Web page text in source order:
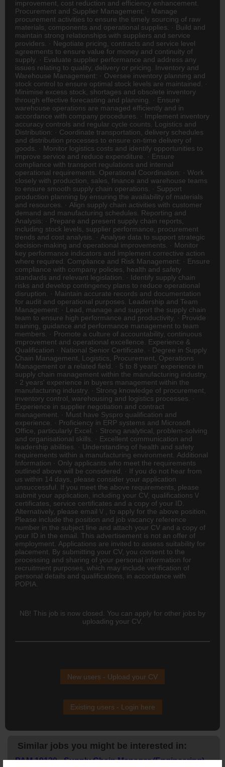
improvement, cost reduction and efficiency enhancement.
Procurement and Supplier Management: · Manage
procurement activities to ensure the timely sourcing of raw
materials, components and operational supplies. · Build and
maintain strong relationships with suppliers and service
providers. · Negotiate pricing, contracts and service level
agreements to ensure value for money and continuity of
supply. · Evaluate supplier performance and address any
issues relating to quality, delivery or pricing. Inventory and
Warehouse Management: · Oversee inventory planning and
stock control to ensure optimal stock levels are maintained. ·
Minimise excess stock, shortages and obsolete inventory
through effective forecasting and planning. · Ensure
warehouse operations are managed efficiently and in
accordance with company procedures. · Implement inventory
accuracy controls and regular cycle counts. Logistics and
Distribution: · Coordinate transportation, delivery schedules
and distribution processes to ensure on-time delivery of
goods. · Monitor logistics costs and identify opportunities to
improve service and reduce expenditure. · Ensure
compliance with transport regulations and internal
operational requirements. Operational Coordination: · Work
closely with production, sales, finance and warehouse teams
to ensure smooth supply chain operations. · Support
production planning by ensuring the availability of materials
and resources. · Align supply chain activities with customer
demand and manufacturing schedules. Reporting and
Analysis: · Prepare and present supply chain reports,
including stock levels, supplier performance, procurement
trends and cost analysis. · Analyse data to support strategic
decision-making and operational improvements. · Monitor
key performance indicators and implement corrective action
where required. Compliance and Risk Management: · Ensure
compliance with company policies, health and safety
standards and relevant legislation. · Identify supply chain
risks and develop contingency plans to reduce operational
disruption. · Maintain accurate records and documentation
for audit and operational purposes. Leadership and Team
Management: · Lead, manage and support the supply chain
team to ensure high performance and productivity. · Provide
training, guidance and performance management to team
members. · Promote a culture of accountability, continuous
improvement and operational excellence. Experience &
Qualification · National Senior Certificate. · Degree in Supply
Chain Management, Logistics, Procurement, Operations
Management or a related field. · 5 to 8 years' experience in
supply chain management within the manufacturing industry.
· 2 years' experience in buyers management within the
manufacturing industry. · Strong knowledge of procurement,
inventory control, warehousing and logistics processes. ·
Experience in supplier negotiation and contract
management. · Must have Syspro qualification and
experience. · Proficiency in ERP systems and Microsoft
Office, particularly Excel. · Strong analytical, problem-solving
and organisational skills. · Excellent communication and
leadership abilities. · Understanding of health and safety
requirements within a manufacturing environment. Additional
Information · Only applicants who meet the requirements
outlined above will be considered. · If you do not hear from
us within 14 days, please consider your application
unsuccessful. If you meet the above requirements, please
submit your application, including your CV, qualifications \/
certificates, service certificates and a copy of your ID.
Alternatively, please email \/ , to apply for the above position.
Please include the position and job vacancy reference
number in the subject line and attach your CV and a copy of
your ID in the email. This advertisement is not an offer of
employment. Applications are invited to assess suitability for
placement. By submitting your CV, you consent to the
processing and sharing of your personal information for
recruitment purposes, which may include verification of
personal details and qualifications, in accordance with
POPIA.
NB! This job is now closed. You can apply for other jobs by
uploading your CV.
New users - Upload your CV
Existing users - Login here
Similar jobs you might be interested in:
PAM 19120 - Supply Chain Manager (Engineering) –